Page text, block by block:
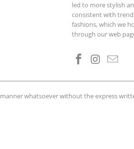
led to more stylish
consistent with
fashions, which we
through our web
whatsoever without the express